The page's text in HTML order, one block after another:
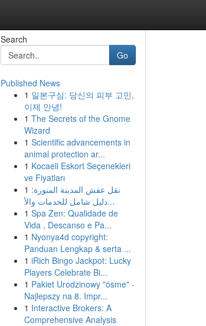
Search
Go
Published News
1 일본구심: 당신의 피부 고민,
이제 안녕!
1 The Secrets of the Gnome
Wizard
1 Scientific advancements in
animal protection ar...
1 Kocaeli Eskort Seçenekleri
ve Fiyatları
1 نقل عفش المدينة المنورة:
دليل شامل للخدمات والأ...
1 Spa Zen: Qualidade de
Vida , Descanso e Pa...
1 Nyonya4d copyright:
Panduan Lengkap & serta ...
1 iRich Bingo Jackpot: Lucky
Players Celebrate Bi...
1 Pakiet Urodzinowy "ósme" -
Najlepszy na 8. Impr...
1 Interactive Brokers: A
Comprehensive Analysis